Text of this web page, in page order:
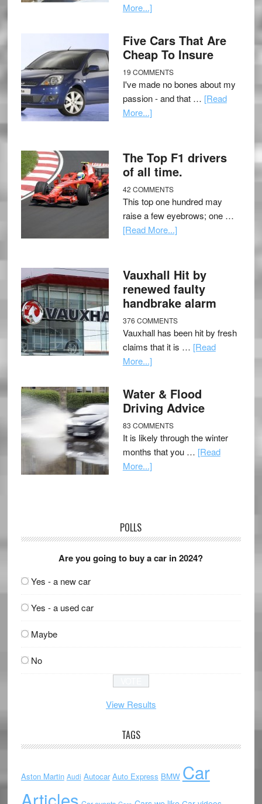
More...]
Five Cars That Are
Cheap To Insure
19 COMMENTS
I've made no bones about my
passion - and that … [Read
More...]
The Top F1 drivers
of all time.
42 COMMENTS
This top one hundred may
raise a few eyebrows; one …
[Read More...]
Vauxhall Hit by
renewed faulty
handbrake alarm
376 COMMENTS
Vauxhall has been hit by fresh
claims that it is … [Read
More...]
Water & Flood
Driving Advice
83 COMMENTS
It is likely through the winter
months that you … [Read
More...]
POLLS
Are you going to buy a car in 2024?
Yes - a new car
Yes - a used car
Maybe
No
View Results
TAGS
Aston Martin Audi Autocar Auto Express BMW Car